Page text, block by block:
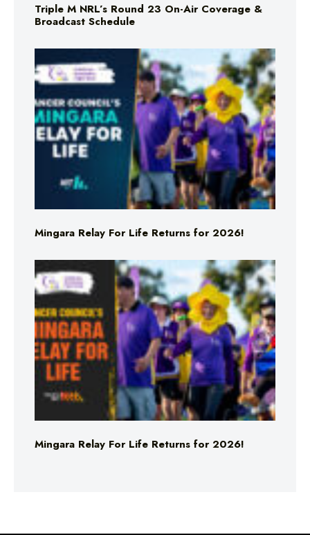
Triple M NRL’s Round 23 On-Air Coverage &
Broadcast Schedule
Mingara Relay For Life Returns for 2026!
Mingara Relay For Life Returns for 2026!